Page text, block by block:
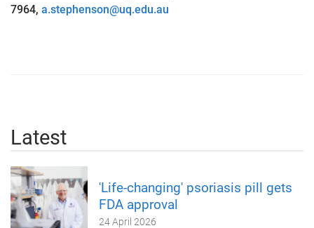
7964, a.stephenson@uq.edu.au
Latest
'Life-changing' psoriasis pill gets
FDA approval
24 April 2026